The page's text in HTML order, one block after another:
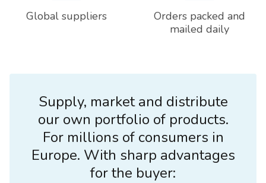
Global suppliers
Orders packed and
mailed daily
Supply, market and distribute
our own portfolio of products.
For millions of consumers in
Europe. With sharp advantages
for the buyer: